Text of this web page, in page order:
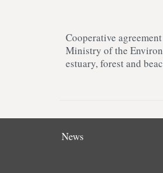
Cooperative
Ministry of the
estuary, forest and
News